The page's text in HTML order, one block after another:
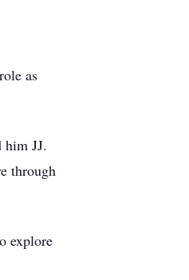
as
JJ.
through
explore